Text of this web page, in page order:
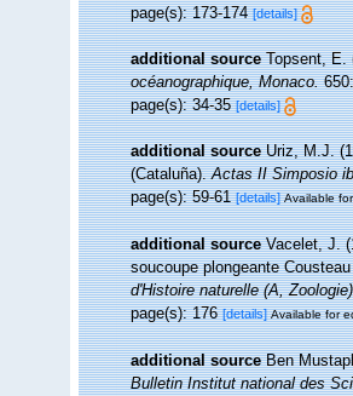
page(s): 173-174[details]
additional source Topsent, E.
océanographique, Monaco.
page(s): 34-35[details]
additional source Uriz, M.J.
(Cataluña).Actas II Simposio
page(s): 59-61[details] Available
additional source Vacelet, J.
soucoupe plongeante
d'Histoire naturelle (A,
page(s): 176[details] Available for
additional source Ben
Bulletin Institut national des